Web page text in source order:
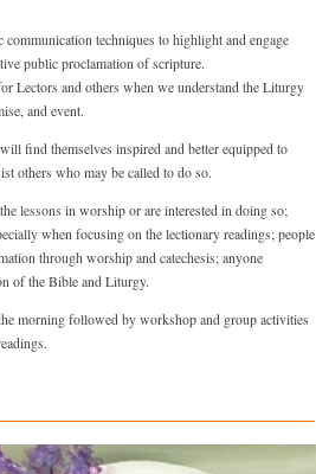
techniques to highlight and engage
public proclamation of scripture.
Lectors and others when we understand the Liturgy
and event.
find themselves inspired and better equipped to
others who may be called to do so.
lessons in worship or are interested in doing so;
when focusing on the lectionary readings; people
through worship and catechesis; anyone
of the Bible and Liturgy.
morning followed by workshop and group activities